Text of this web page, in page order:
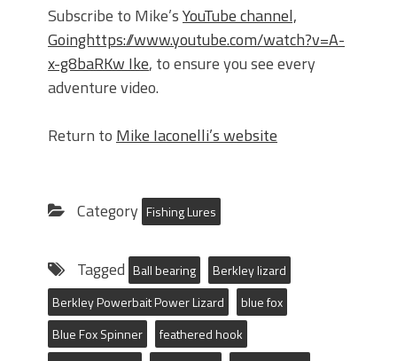
Subscribe to Mike’sYouTube channel,
Goinghttps://www.youtube.com/watch?v=A-
x-g8baRKw Ike, to ensure you see every
adventure video.
Return to Mike Iaconelli’s website
Category Fishing Lures
Tagged Ball bearing
Berkley lizard
Berkley Powerbait Power Lizard
blue fox
Blue Fox Spinner
feathered hook